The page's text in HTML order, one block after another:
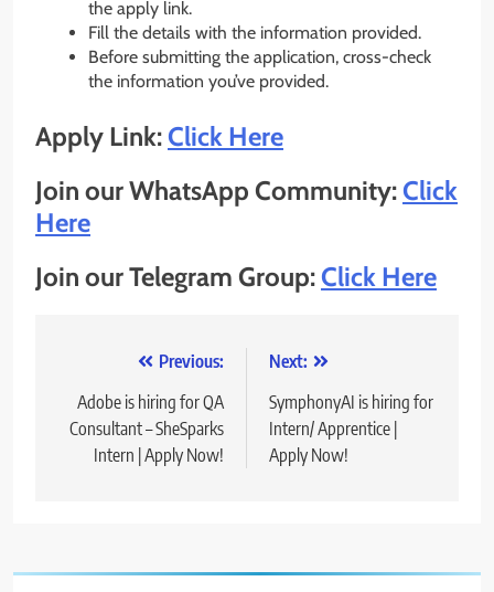
the apply link.
Fill the details with the information provided.
Before submitting the application, cross-check
the information you’ve provided.
Apply Link:Click Here
Join our WhatsApp Community:Click
Here
Join our Telegram Group:Click Here
navigation
Previous:
Adobe is hiring for QA
Consultant – SheSparks
Intern | Apply Now!
Next:
SymphonyAI is hiring for
Intern/ Apprentice |
Apply Now!